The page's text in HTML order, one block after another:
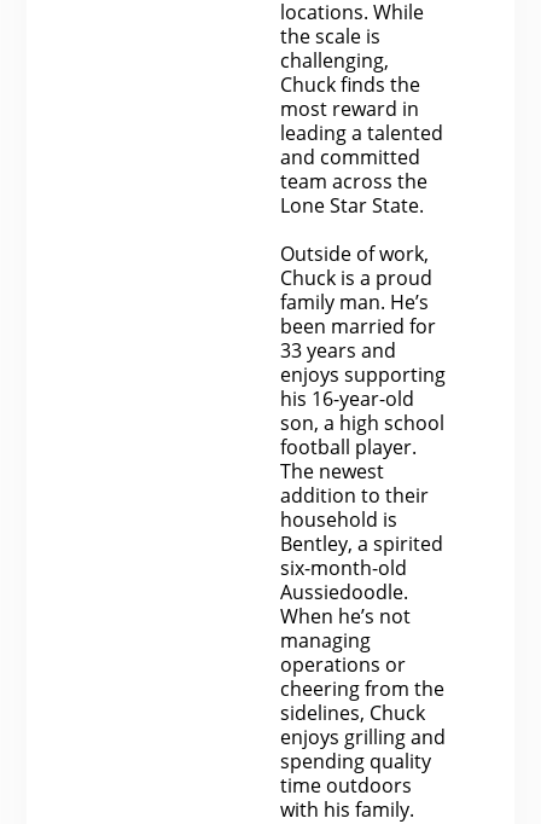
locations. While
the scale is
challenging,
Chuck finds the
most reward in
leading a talented
and committed
team across the
Lone Star State.
Outside of work,
Chuck is a proud
family man. He’s
been married for
33 years and
enjoys supporting
his 16-year-old
son, a high school
football player.
The newest
addition to their
household is
Bentley, a spirited
six-month-old
Aussiedoodle.
When he’s not
managing
operations or
cheering from the
sidelines, Chuck
enjoys grilling and
spending quality
time outdoors
with his family.